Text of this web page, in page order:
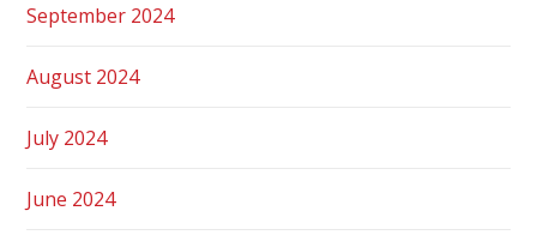
September 2024
August 2024
July 2024
June 2024